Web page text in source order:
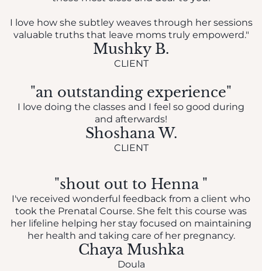
I love how she subtley weaves through her sessions
valuable truths that leave moms truly empowerd."
Mushky B.
CLIENT
"an outstanding experience"
I love doing the classes and I feel so good during
and afterwards!
Shoshana W.
CLIENT
"shout out to Henna "
I've received wonderful feedback from a client who
took the Prenatal Course. She felt this course was
her lifeline helping her stay focused on maintaining
her health and taking care of her pregnancy.
Chaya Mushka
Doula